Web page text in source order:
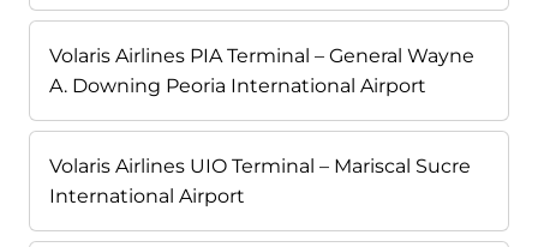
Volaris Airlines PIA Terminal – General Wayne
A. Downing Peoria International Airport
Volaris Airlines UIO Terminal – Mariscal Sucre
International Airport